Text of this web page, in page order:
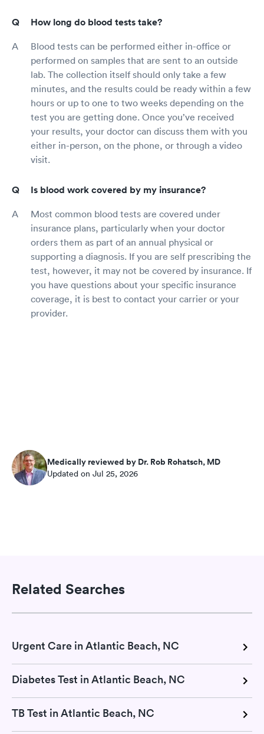
How long do blood tests take?
Blood tests can be performed either in-office or
performed on samples that are sent to an outside
lab. The collection itself should only take a few
minutes, and the results could be ready within a few
hours or up to one to two weeks depending on the
test you are getting done. Once you’ve received
your results, your doctor can discuss them with you
either in-person, on the phone, or through a video
visit.
Is blood work covered by my insurance?
Most common blood tests are covered under
insurance plans, particularly when your doctor
orders them as part of an annual physical or
supporting a diagnosis. If you are self prescribing the
test, however, it may not be covered by insurance. If
you have questions about your specific insurance
coverage, it is best to contact your carrier or your
provider.
Medically reviewed by Dr. Rob Rohatsch, MD
Updated on Jul 25, 2026
Related Searches
Urgent Care in Atlantic Beach, NC
Diabetes Test in Atlantic Beach, NC
TB Test in Atlantic Beach, NC